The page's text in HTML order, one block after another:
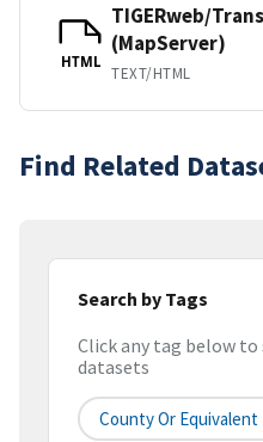
HTML
TIGERweb/
(MapServer)
TEXT/HTML
Find Related
Search by Tags
Click any tag below
datasets
County Or